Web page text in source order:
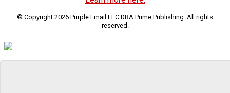
© Copyright 2026 Purple Email LLC DBA Prime Publishing. All rights
reserved.